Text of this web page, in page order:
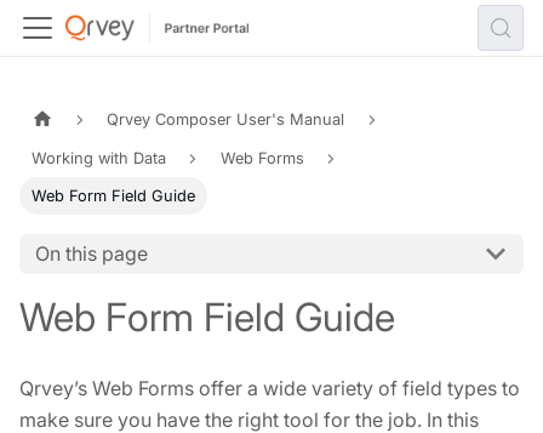
Qrvey Composer User's Manual
Working with Data Web Forms
Web Form Field Guide
On this page
Web Form Field Guide
Qrvey’s Web Forms offer a wide variety of field types to
make sure you have the right tool for the job. In this